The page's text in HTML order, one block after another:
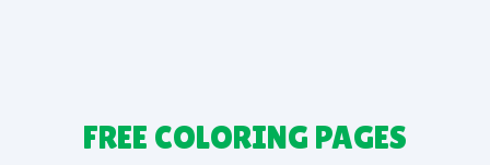
FREE COLORING PAGES